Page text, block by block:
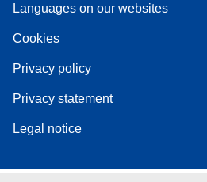
Languages on our websites
Cookies
Privacy policy
Privacy statement
Legal notice